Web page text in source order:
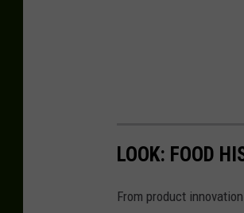
LOOK: FOOD
From product